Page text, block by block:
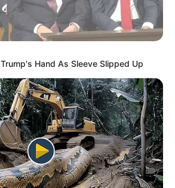
Hand As Sleeve Slipped Up